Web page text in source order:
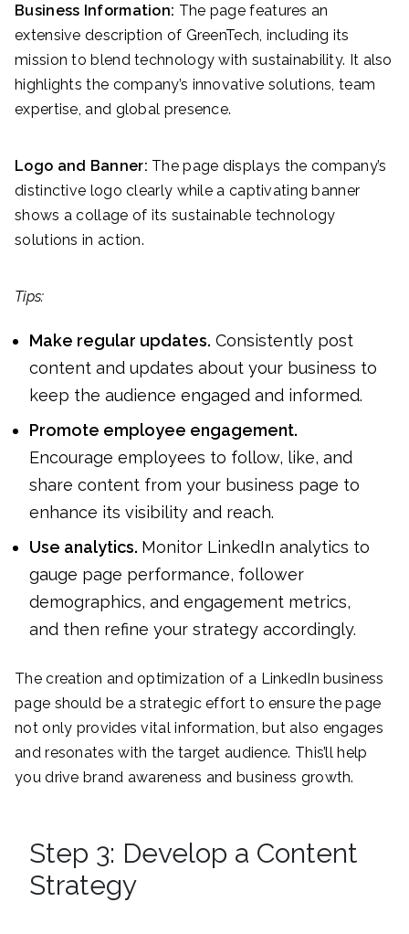
Business Information: The page features an
extensive description of GreenTech, including its
mission to blend technology with sustainability. It also
highlights the company’s innovative solutions, team
expertise, and global presence.
Logo and Banner: The page displays the company’s
distinctive logo clearly while a captivating banner
shows a collage of its sustainable technology
solutions in action.
Tips:
Make regular updates. Consistently post
content and updates about your business to
keep the audience engaged and informed.
Promote employee engagement.
Encourage employees to follow, like, and
share content from your business page to
enhance its visibility and reach.
Use analytics. Monitor LinkedIn analytics to
gauge page performance, follower
demographics, and engagement metrics,
and then refine your strategy accordingly.
The creation and optimization of a LinkedIn business
page should be a strategic effort to ensure the page
not only provides vital information, but also engages
and resonates with the target audience. This’ll help
you drive brand awareness and business growth.
Step 3: Develop a Content
Strategy